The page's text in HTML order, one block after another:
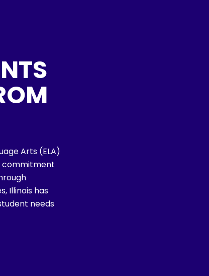
Arts (ELA)
commitment
Illinois has
needs